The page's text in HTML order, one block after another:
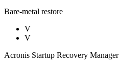
Bare-metal restore
V
V
Acronis Startup Recovery Manager